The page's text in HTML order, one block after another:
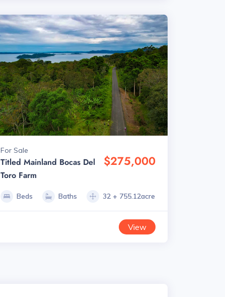
For Sale
Titled Mainland Bocas Del
Toro Farm
$275,000
Beds Baths 32 + 755.12acre
View